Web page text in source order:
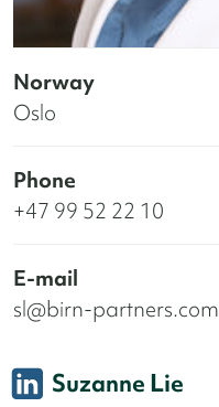
Norway
Oslo
Phone
+47 99 52 22 10
E-mail
sl@birn-partners.com
Suzanne Lie